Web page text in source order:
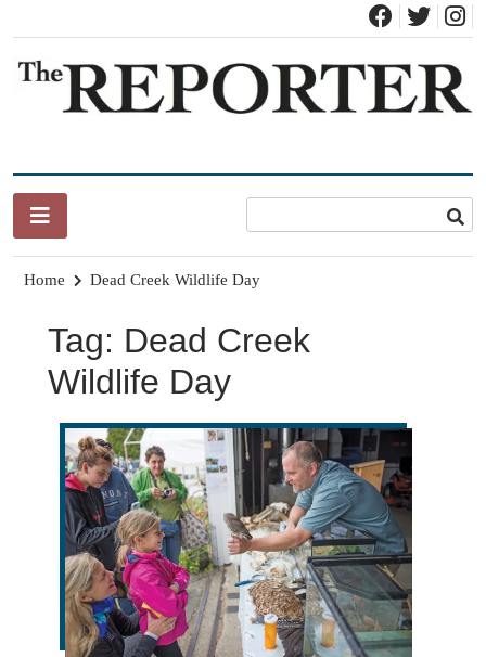
content
Home Dead Creek Wildlife Day
Tag: Dead Creek
Wildlife Day